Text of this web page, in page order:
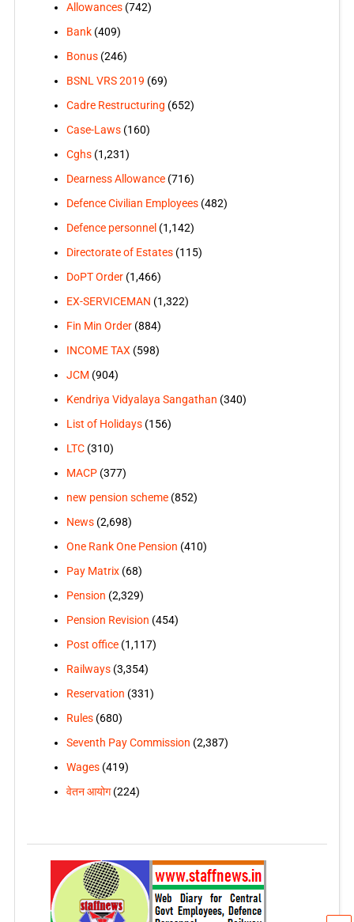
Allowances(742)
Bank(409)
Bonus(246)
BSNL VRS 2019 (69)
Cadre Restructuring (652)
Case-Laws(160)
Cghs(1,231)
Dearness Allowance(716)
Defence Civilian Employees(482)
Defence personnel (1,142)
Directorate of Estates(115)
DoPT Order(1,466)
EX-SERVICEMAN (1,322)
Fin Min Order(884)
INCOME TAX (598)
JCM (904)
Kendriya Vidyalaya Sangathan (340)
List of Holidays(156)
LTC(310)
MACP(377)
new pension scheme(852)
News(2,698)
One Rank One Pension (410)
Pay Matrix(68)
Pension (2,329)
Pension Revision (454)
Post office(1,117)
Railways(3,354)
Reservation (331)
Rules(680)
Seventh Pay Commission (2,387)
Wages(419)
वेतन आयोग(224)